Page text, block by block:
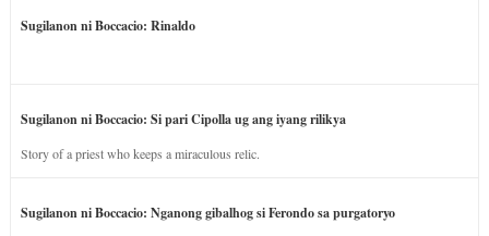
Sugilanon ni Boccacio: Rinaldo
Sugilanon ni Boccacio: Si pari Cipolla ug ang iyang rilikya
Story of a priest who keeps a miraculous relic.
Sugilanon ni Boccacio: Nganong gibalhog si Ferondo sa purgatoryo